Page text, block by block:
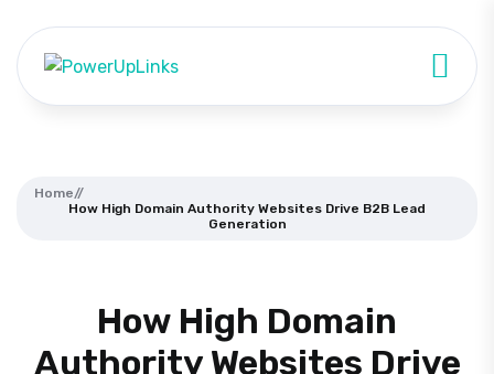
Home//
How High Domain Authority Websites Drive B2B Lead
Generation
How High Domain
Authority Websites Drive